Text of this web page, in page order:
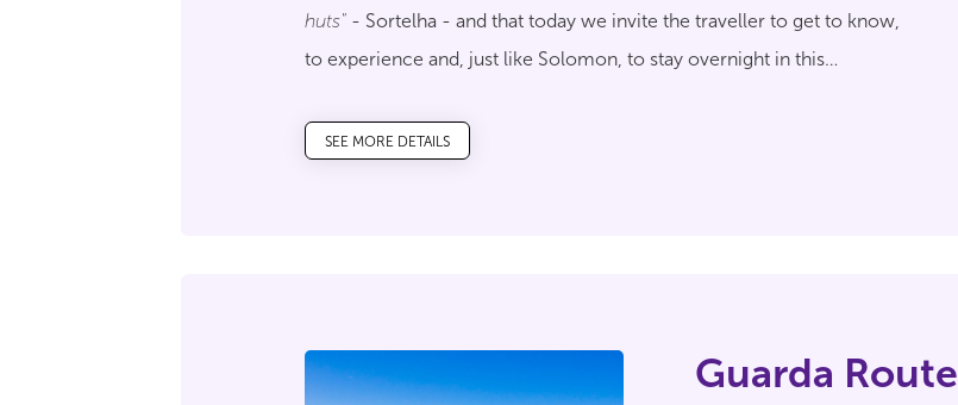
huts" - Sortelha - and that today we invite the traveller to get to know,
to experience and, just like Solomon, to stay overnight in this
SEE MORE DETAILS
Guarda Route